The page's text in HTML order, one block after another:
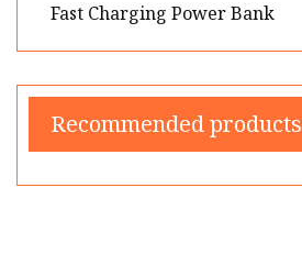
Fast Charging Power Bank
Recommended products